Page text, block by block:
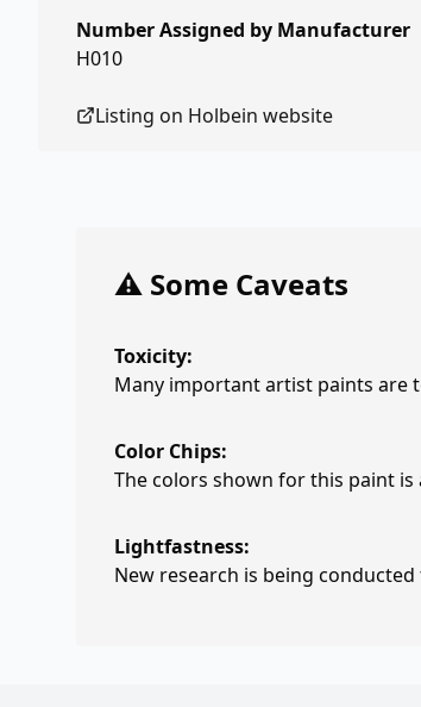
Number Assigned by Manufacturer
H010
Listing on Holbein website
⚠️ Some Caveats
Toxicity:
Many important artist paints are
Color Chips:
The colors shown for this paint
Lightfastness:
New research is being